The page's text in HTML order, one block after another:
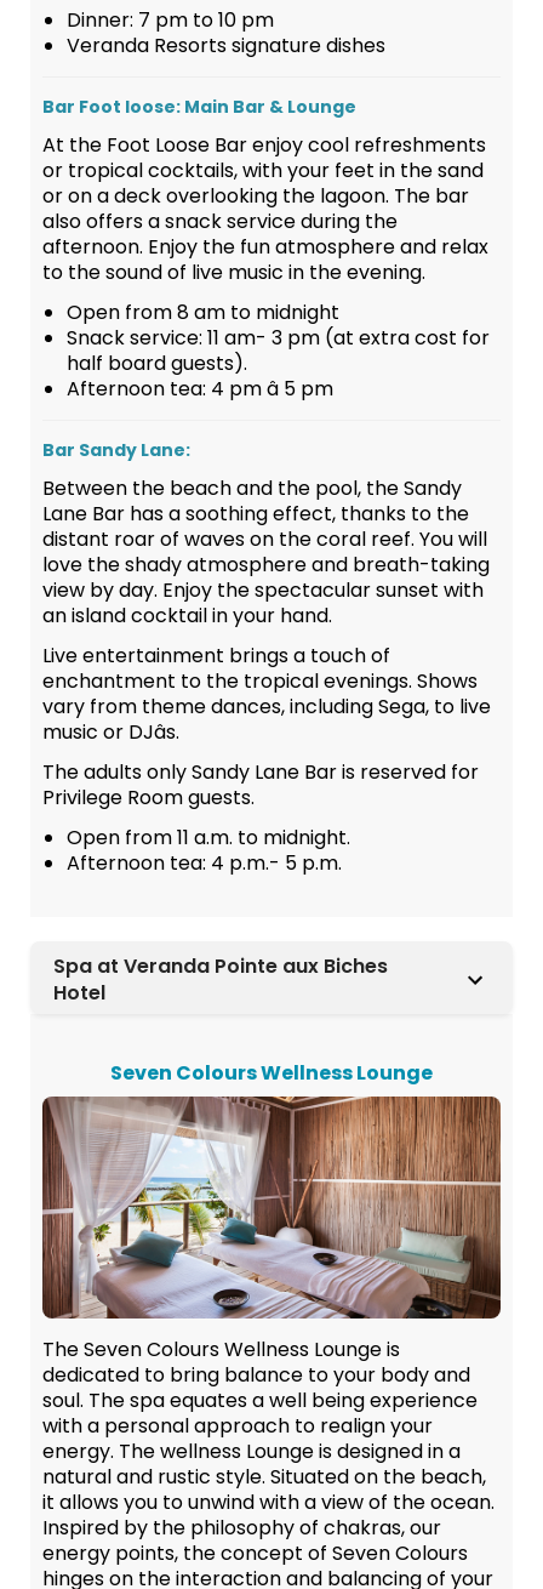
Dinner: 7 pm to 10 pm
Veranda Resorts signature dishes
Bar Foot loose: Main Bar & Lounge
At the Foot Loose Bar enjoy cool refreshments
or tropical cocktails, with your feet in the sand
or on a deck overlooking the lagoon. The bar
also offers a snack service during the
afternoon. Enjoy the fun atmosphere and relax
to the sound of live music in the evening.
Open from 8 am to midnight
Snack service: 11 am- 3 pm (at extra cost for
half board guests).
Afternoon tea: 4 pm â 5 pm
Bar Sandy Lane:
Between the beach and the pool, the Sandy
Lane Bar has a soothing effect, thanks to the
distant roar of waves on the coral reef. You will
love the shady atmosphere and breath-taking
view by day. Enjoy the spectacular sunset with
an island cocktail in your hand.
Live entertainment brings a touch of
enchantment to the tropical evenings. Shows
vary from theme dances, including Sega, to live
music or DJâs.
The adults only Sandy Lane Bar is reserved for
Privilege Room guests.
Open from 11 a.m. to midnight.
Afternoon tea: 4 p.m.- 5 p.m.
Spa at Veranda Pointe aux Biches
Hotel
Seven Colours Wellness Lounge
The Seven Colours Wellness Lounge is
dedicated to bring balance to your body and
soul. The spa equates a well being experience
with a personal approach to realign your
energy. The wellness Lounge is designed in a
natural and rustic style. Situated on the beach,
it allows you to unwind with a view of the ocean.
Inspired by the philosophy of chakras, our
energy points, the concept of Seven Colours
hinges on the interaction and balancing of your